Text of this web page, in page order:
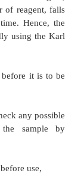
the oxidation
sulphur
one mole
the given
of a
as
of the